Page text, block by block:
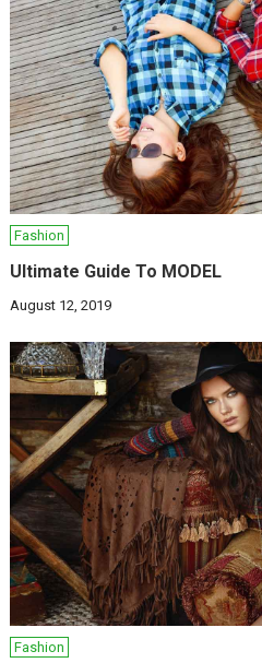
Fashion
Ultimate Guide To MODEL
August 12, 2019
Fashion